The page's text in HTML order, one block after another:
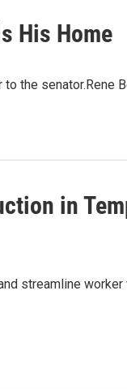
His Home
the senator.Rene
in
streamline